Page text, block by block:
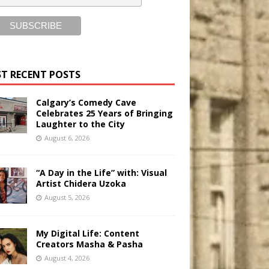
RECENT POSTS
Calgary’s Comedy Cave
Celebrates 25 Years of Bringing
Laughter to the City
August 6, 2026
“A Day in the Life” with: Visual
Artist Chidera Uzoka
August 5, 2026
My Digital Life: Content
Creators Masha & Pasha
August 4, 2026